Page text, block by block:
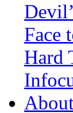
Face
Hard